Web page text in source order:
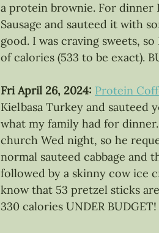
a protein brownie. For dinner
Sausage and sauteed it with
good. I was craving sweets,
of calories (533 to be exact).
Fri April 26, 2024: Protein
Kielbasa Turkey and sauteed
what my family had for
church Wed night, so he
normal sauteed cabbage and
followed by a skinny cow ice
know that 53 pretzel sticks
330 calories UNDER BUDGET!